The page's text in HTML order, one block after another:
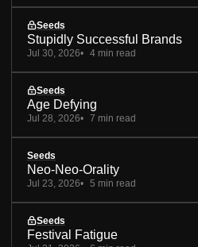
Seeds
Stupidly Successful Brands
Jul 30, 2026 4 min read
Seeds
Age Defying
Jul 28, 2026 7 min read
Seeds
Neo-Neo-Orality
Jul 23, 2026 5 min read
Seeds
Festival Fatigue